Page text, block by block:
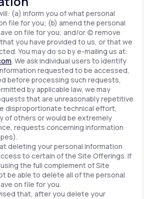
(a) inform you of what personal
file for you; (b) amend the personal
on file for you; and/or (c) remove
you have provided to us, or that we
You may do so by e-mailing us at:
. We ask individual users to identify
requested to be accessed,
before processing such requests,
by applicable law, we may
that are unreasonably repetitive
disproportionate technical effort,
of others or would be extremely
requests concerning information
deleting your personal information
to certain of the Site Offerings. If
the full complement of Site
be able to delete all of the personal
on file for you.
that, after you delete your